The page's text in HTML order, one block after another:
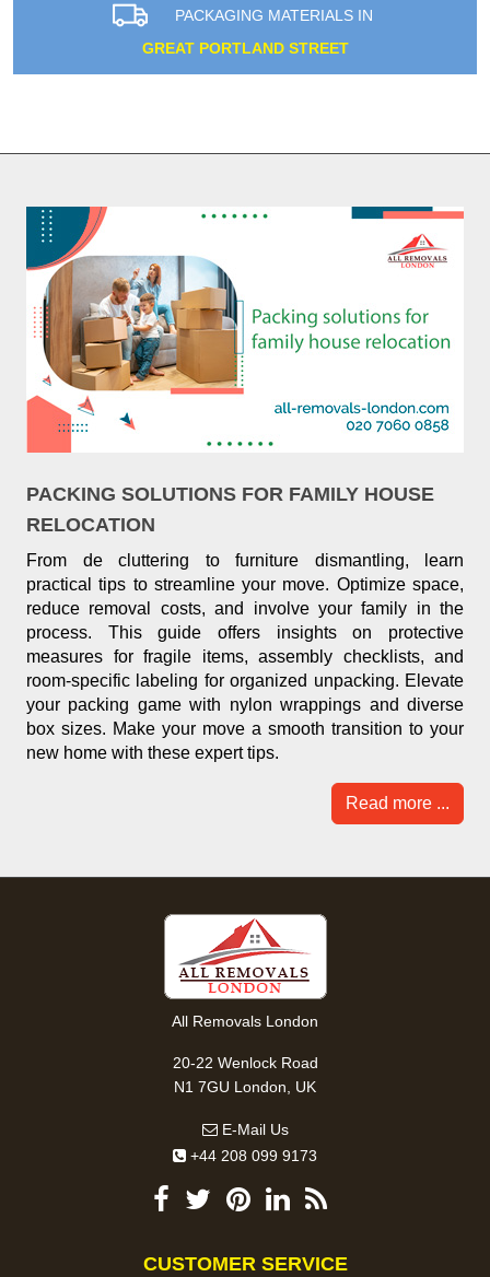
PACKAGING MATERIALS IN
GREAT PORTLAND STREET
PACKING SOLUTIONS FOR FAMILY HOUSE
RELOCATION
From de cluttering to furniture dismantling, learn
practical tips to streamline your move. Optimize space,
reduce removal costs, and involve your family in the
process. This guide offers insights on protective
measures for fragile items, assembly checklists, and
room-specific labeling for organized unpacking. Elevate
your packing game with nylon wrappings and diverse
box sizes. Make your move a smooth transition to your
new home with these expert tips.
Read more ...
All Removals London
20-22 Wenlock Road
N1 7GU London, UK
E-Mail Us
+44 208 099 9173
CUSTOMER SERVICE